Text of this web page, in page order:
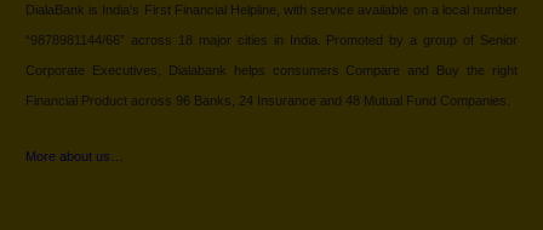
DialaBank is India’s First Financial Helpline, with service available on a local number
“9878981144/66” across 18 major cities in India. Promoted by a group of Senior
Corporate Executives, Dialabank helps consumers Compare and Buy the right
Financial Product across 96 Banks, 24 Insurance and 48 Mutual Fund Companies.
More about us…